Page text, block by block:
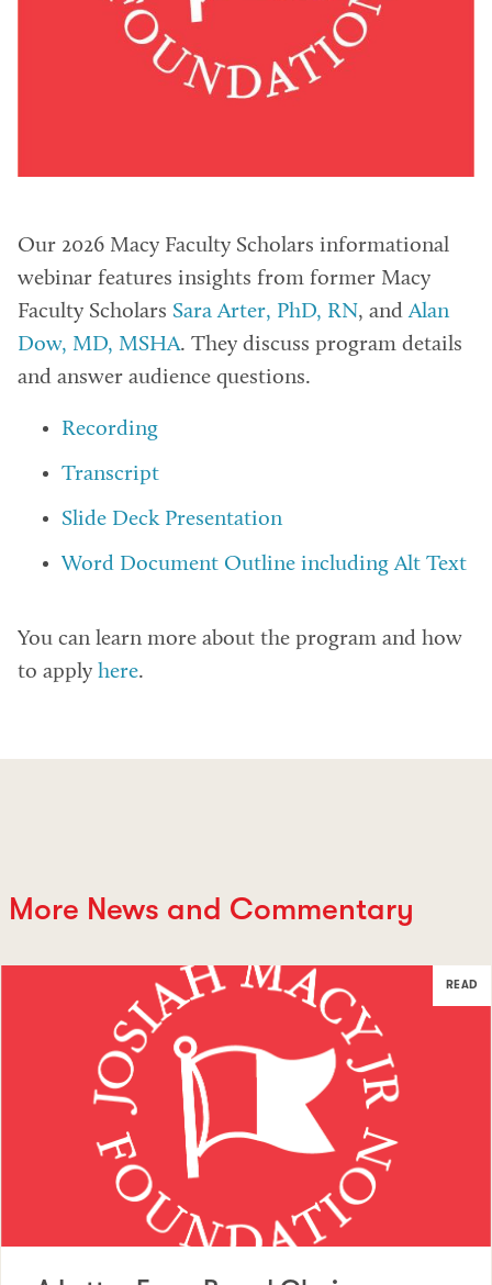
Our 2026 Macy Faculty Scholars informational
webinar features insights from former Macy
Faculty Scholars Sara Arter, PhD, RN, andAlan
Dow, MD, MSHA. They discuss program details
and answer audience questions.
Recording
Transcript
Slide Deck Presentation
Word Document Outline including Alt Text
You can learn more about the program and how
to apply here.
More News and Commentary
READ